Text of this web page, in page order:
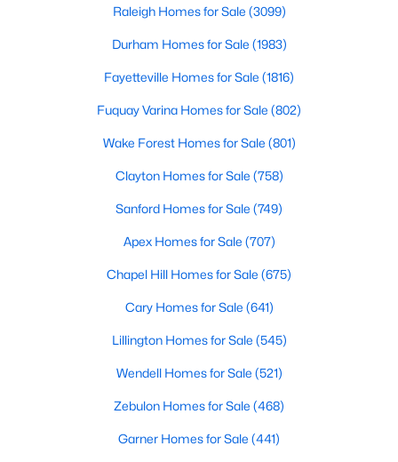
68
on Site
$284
Sq.Ft.
$760,523
Raleigh Homes for Sale (3099)
Durham Homes for Sale (1983)
Fayetteville Homes for Sale (1816)
Fuquay Varina Homes for Sale (802)
Wake Forest Homes for Sale (801)
Clayton Homes for Sale (758)
Sanford Homes for Sale (749)
Apex Homes for Sale (707)
Chapel Hill Homes for Sale (675)
Cary Homes for Sale (641)
Lillington Homes for Sale (545)
Wendell Homes for Sale (521)
Zebulon Homes for Sale (468)
Garner Homes for Sale (441)